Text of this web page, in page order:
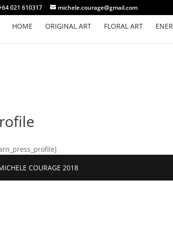
021 610317 michele.courage@gmail.com
HOME ORIGINAL ART FLORAL ART
COURAGE 2018